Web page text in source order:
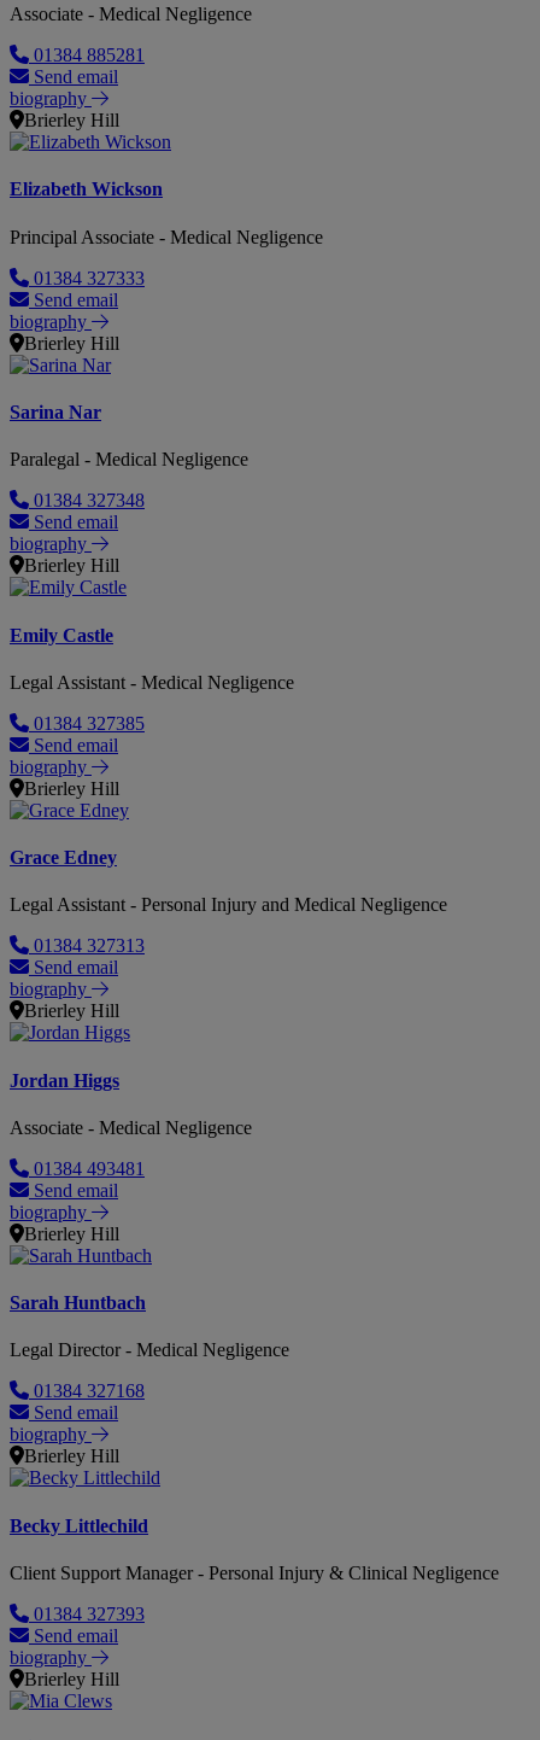
Associate - Medical Negligence
01384 885281
Send email
biography
Brierley Hill
Elizabeth Wickson
Principal Associate - Medical Negligence
01384 327333
Send email
biography
Brierley Hill
Sarina Nar
Paralegal - Medical Negligence
01384 327348
Send email
biography
Brierley Hill
Emily Castle
Legal Assistant - Medical Negligence
01384 327385
Send email
biography
Brierley Hill
Grace Edney
Legal Assistant - Personal Injury and Medical Negligence
01384 327313
Send email
biography
Brierley Hill
Jordan Higgs
Associate - Medical Negligence
01384 493481
Send email
biography
Brierley Hill
Sarah Huntbach
Legal Director - Medical Negligence
01384 327168
Send email
biography
Brierley Hill
Becky Littlechild
Client Support Manager - Personal Injury & Clinical Negligence
01384 327393
Send email
biography
Brierley Hill